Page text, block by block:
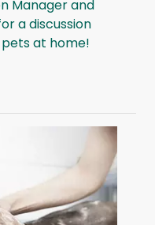
Manager and
a discussion
at home!